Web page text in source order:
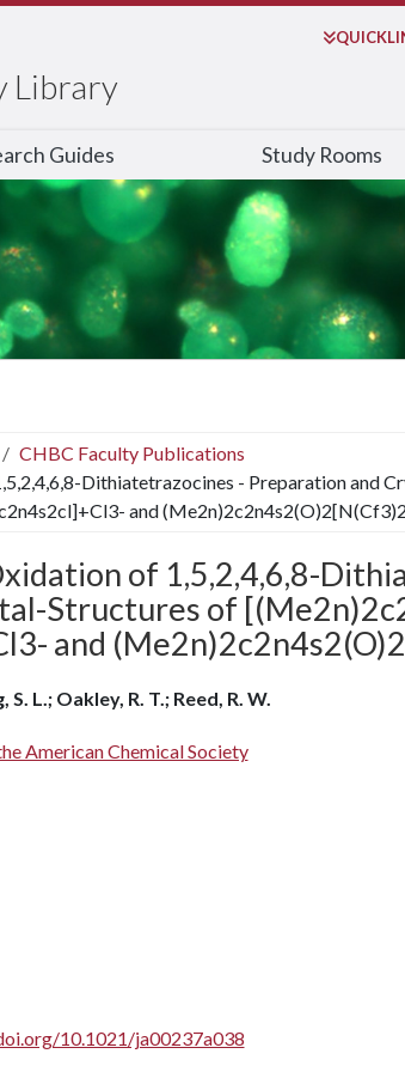
Library
QUICK
Search
Guides Study Rooms
CHBC Faculty Publications
Dithiatetrazocines - Preparation and
and
of 1,5,2,4,6,8-
Structures of
and
L.; Oakley, R. T.; Reed, R. W.
American Chemical Society
10.1021/ja00237a038